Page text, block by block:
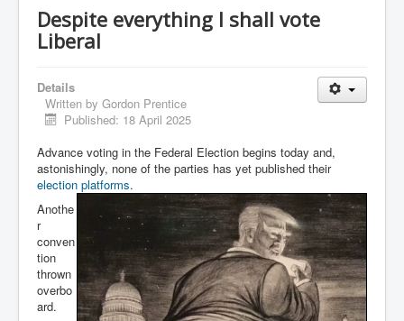
Despite everything I shall vote
Liberal
Details
Written by Gordon Prentice
Published: 18 April 2025
Advance voting in the Federal Election begins today and,
astonishingly, none of the parties has yet published their
election platforms.
Anothe
r
conven
tion
thrown
overbo
ard.